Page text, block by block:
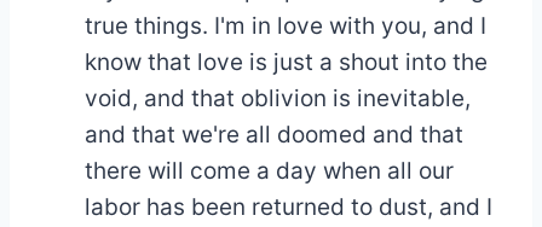
true things. I'm in love with you, and I
know that love is just a shout into the
void, and that oblivion is inevitable,
and that we're all doomed and that
there will come a day when all our
labor has been returned to dust, and I